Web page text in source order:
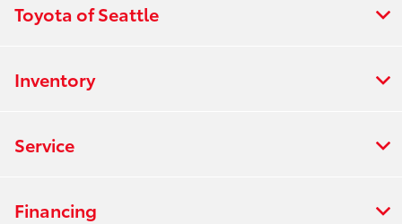
Toyota of Seattle
Inventory
Service
Financing